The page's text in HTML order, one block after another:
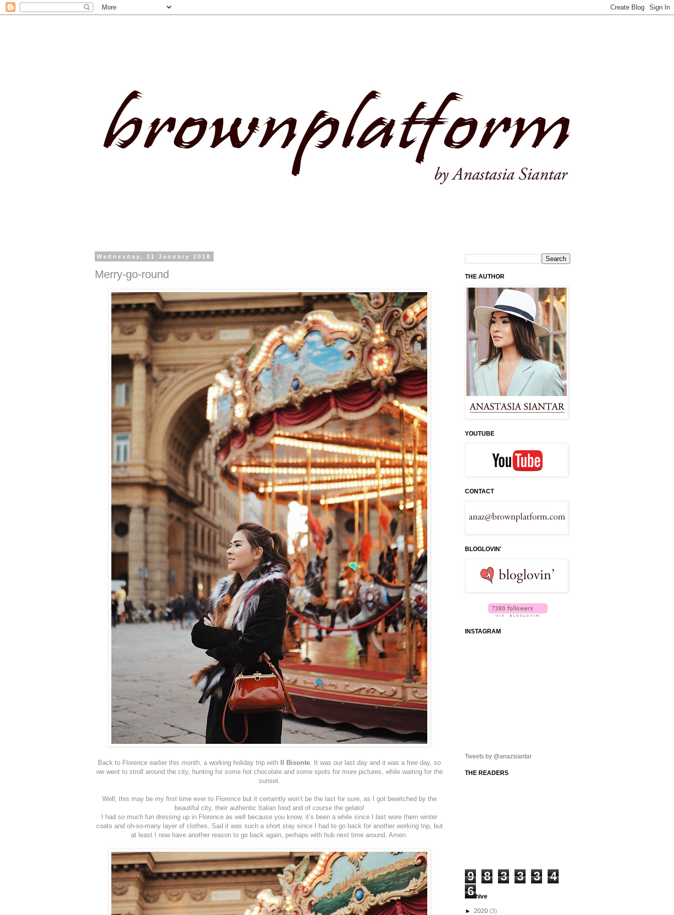
Wednesday, 31 January 2018
Merry-go-round
Back to Florence earlier this month, a working holiday trip with Il Bisonte . It was our last day and it was a free day, so
we went to stroll around the city, hunting for some hot chocolate and some spots for more pictures, while waiting for the
sunset.
Well, this may be my first time ever to Florence but it certaintly won’t be the last for sure, as I got bewitched by the
beautiful city, their authentic Italian food and of course the gelato!
I had so much fun dressing up in Florence as well because you know, it’s been a while since I last wore them winter
coats and oh-so-many layer of clothes. Sad it was such a short stay since I had to go back for another working trip, but
at least I now have another reason to go back again, perhaps with hub next time around, Amen.
THE AUTHOR
YOUTUBE
CONTACT
BLOGLOVIN'
INSTAGRAM
Tweets by @anazsiantar
THE READERS
9 8 3 3 3
4
6
Archive
► 2020 (3)